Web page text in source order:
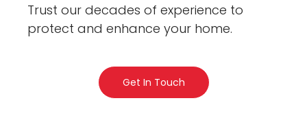
Trust our decades of experience to
protect and enhance your home.
Get In Touch